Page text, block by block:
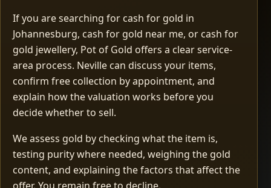
If you are searching for cash for gold in
Johannesburg, cash for gold near me, or cash for
gold jewellery, Pot of Gold offers a clear service-
area process. Neville can discuss your items,
confirm free collection by appointment, and
explain how the valuation works before you
decide whether to sell.
We assess gold by checking what the item is,
testing purity where needed, weighing the gold
content, and explaining the factors that affect the